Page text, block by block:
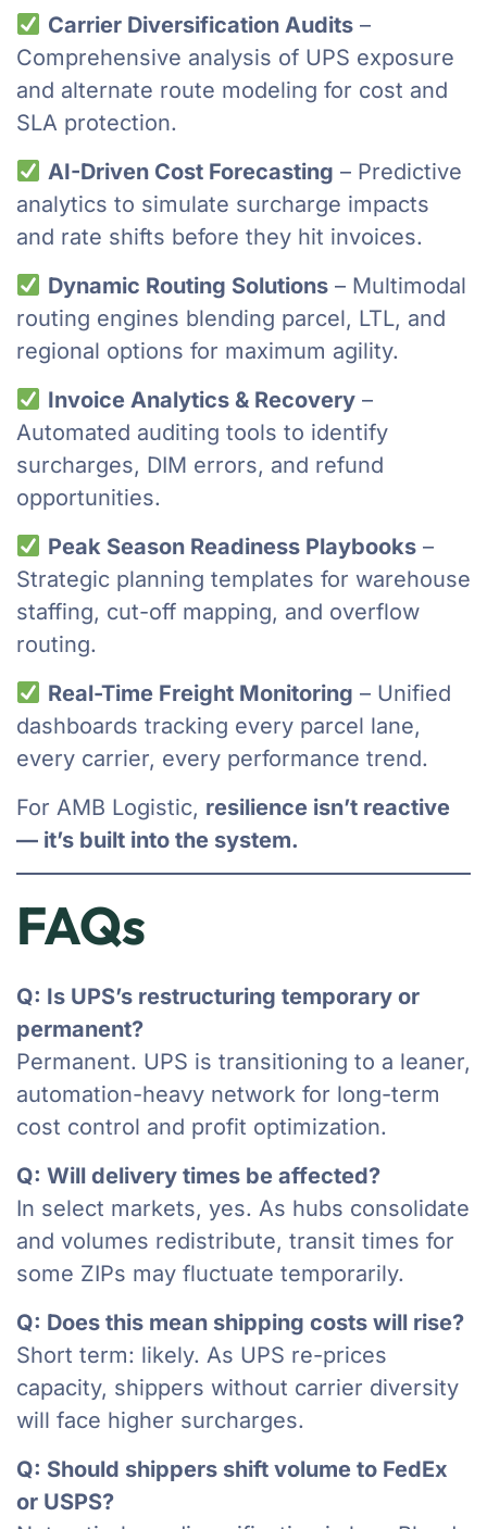
Carrier Diversification Audits–
Comprehensive analysis of UPS exposure
and alternate route modeling for cost and
SLA protection.
AI-Driven Cost Forecasting – Predictive
analytics to simulate surcharge impacts
and rate shifts before they hit invoices.
Dynamic Routing Solutions– Multimodal
routing engines blending parcel, LTL, and
regional options for maximum agility.
Invoice Analytics & Recovery–
Automated auditing tools to identify
surcharges, DIM errors, and refund
opportunities.
Peak Season Readiness Playbooks–
Strategic planning templates for warehouse
staffing, cut-off mapping, and overflow
routing.
Real-Time Freight Monitoring – Unified
dashboards tracking every parcel lane,
every carrier, every performance trend.
For AMB Logistic, resilience isn’t reactive
— it’s built into the system.
FAQs
Q: Is UPS’s restructuring temporary or
permanent?
Permanent. UPS is transitioning to a leaner,
automation-heavy network for long-term
cost control and profit optimization.
Q: Will delivery times be affected?
In select markets, yes. As hubs consolidate
and volumes redistribute, transit times for
some ZIPs may fluctuate temporarily.
Q: Does this mean shipping costs will rise?
Short term: likely. As UPS re-prices
capacity, shippers without carrier diversity
will face higher surcharges.
Q: Should shippers shift volume to FedEx
or USPS?